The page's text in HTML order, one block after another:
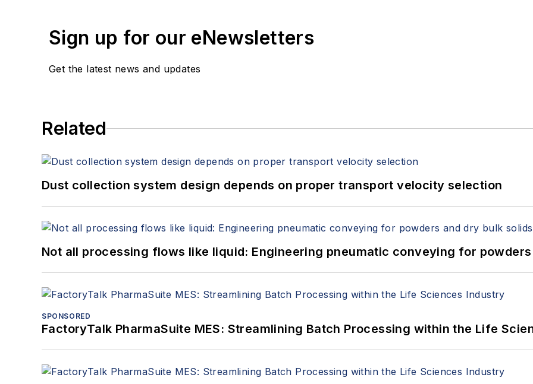
Sign up for our eNewsletters
Get the latest news and updates
Related
Dust collection system design depends on proper transport velocity selection
Not all processing flows like liquid: Engineering pneumatic conveying for
SPONSORED
FactoryTalk PharmaSuite MES: Streamlining Batch Processing within the Life